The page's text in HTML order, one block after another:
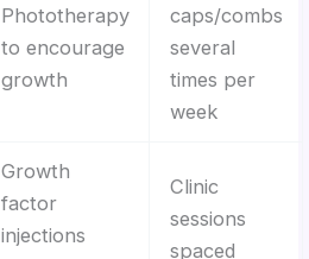
Phototherapy
to encourage
growth
caps/combs
several
times per
week
Growth
factor
injections
Clinic
sessions
spaced